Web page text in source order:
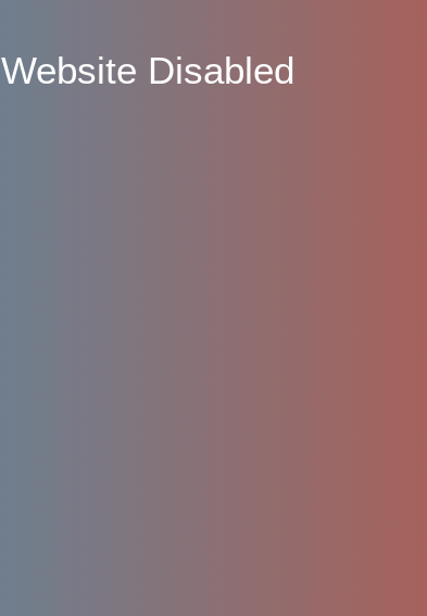
Website Disabled